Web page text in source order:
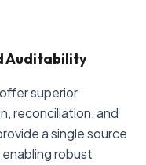
Auditability
superior
reconciliation, and
a single source
robust